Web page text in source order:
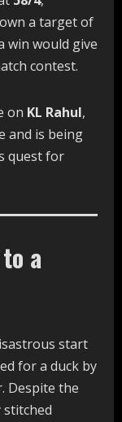
a target of
win would give
contest.
on KL Rahul,
and is being
quest for
a
start
for a duck by
Despite the
stitched